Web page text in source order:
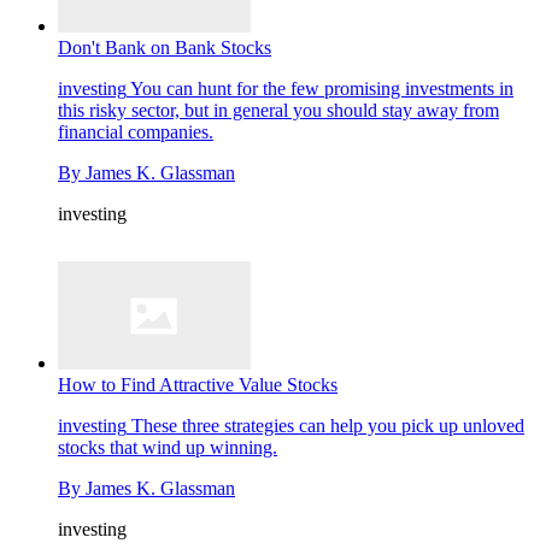
Don't Bank on Bank Stocks
investingYou can hunt for the few promising investments in
this risky sector, but in general you should stay away from
financial companies.
By James K. Glassman
investing
How to Find Attractive Value Stocks
investing These three strategies can help you pick up unloved
stocks that wind up winning.
By James K. Glassman
investing